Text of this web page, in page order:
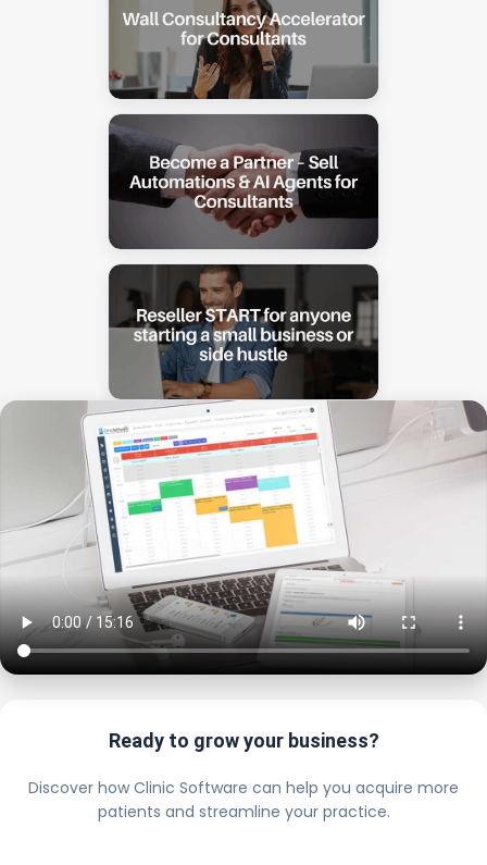
Ready to grow your business?
Discover how Clinic Software can help you acquire more
patients and streamline your practice.